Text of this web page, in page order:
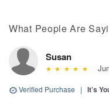
What People Are
Susan
Verified Purchase | It’s